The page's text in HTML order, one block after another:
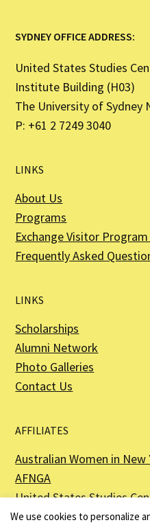
SYDNEY OFFICE ADDRESS:
United States Studies
Institute Building (H03)
The University of Sydney
P: +61 2 7249 3040
LINKS
About Us
Programs
Exchange Visitor Program
Frequently Asked
LINKS
Scholarships
Alumni Network
Photo Galleries
Contact Us
AFFILIATES
Australian Women in New
AFNGA
United States Studies
The Perth USAsia Centre
We use cookies to personalize